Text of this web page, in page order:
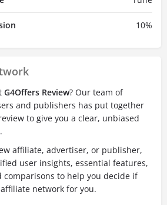
10%
G4Offers Review? Our team of
and publishers has put together
to give you a clear, unbiased
affiliate, advertiser, or publisher,
user insights, essential features,
comparisons to help you decide if
network for you.